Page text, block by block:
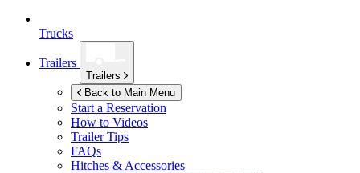
Trucks
Trailers
Trailers
Back to Main Menu
Start a Reservation
How to Videos
Trailer Tips
FAQs
Hitches & Accessories